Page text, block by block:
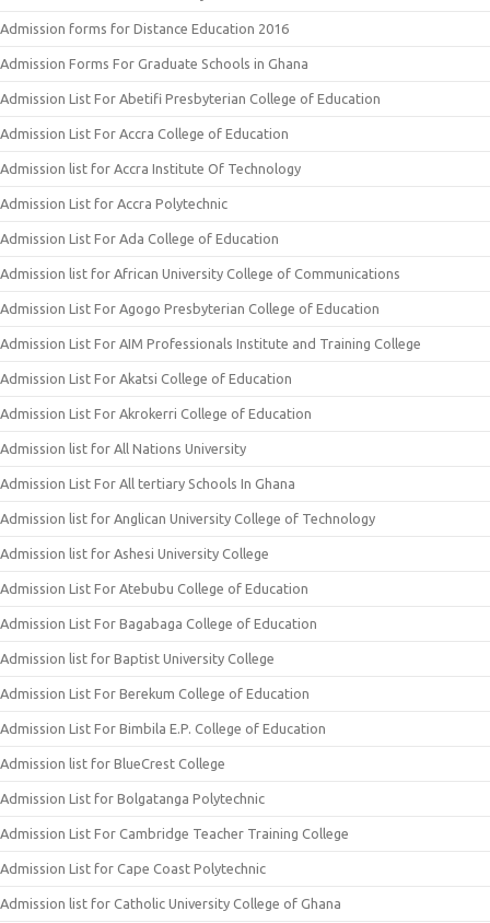
Admission forms for Distance Education 2016
Admission Forms For Graduate Schools in Ghana
Admission List For Abetifi Presbyterian College of Education
Admission List For Accra College of Education
Admission list for Accra Institute Of Technology
Admission List for Accra Polytechnic
Admission List For Ada College of Education
Admission list for African University College of Communications
Admission List For Agogo Presbyterian College of Education
Admission List For AIM Professionals Institute and Training College
Admission List For Akatsi College of Education
Admission List For Akrokerri College of Education
Admission list for All Nations University
Admission List For All tertiary Schools In Ghana
Admission list for Anglican University College of Technology
Admission list for Ashesi University College
Admission List For Atebubu College of Education
Admission List For Bagabaga College of Education
Admission list for Baptist University College
Admission List For Berekum College of Education
Admission List For Bimbila E.P. College of Education
Admission list for BlueCrest College
Admission List for Bolgatanga Polytechnic
Admission List For Cambridge Teacher Training College
Admission List for Cape Coast Polytechnic
Admission list for Catholic University College of Ghana